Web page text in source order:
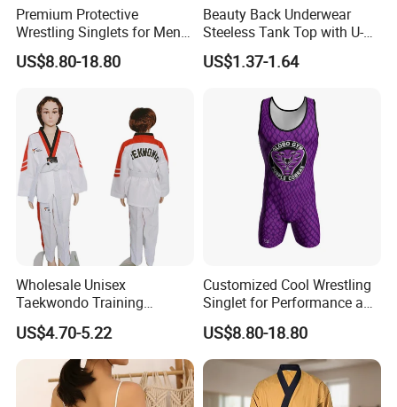
Premium Protective
Wrestling Singlets for Men -
Collegiate Style
US$8.80-18.80
Beauty Back Underwear
Steeless Tank Top with U-
Shaped Suspenders
US$1.37-1.64
Wholesale Unisex
Taekwondo Training
Uniform Custom Logo
Stripe for Martial Arts
Training
US$4.70-5.22
Customized Cool Wrestling
Singlet for Performance and
Style
US$8.80-18.80